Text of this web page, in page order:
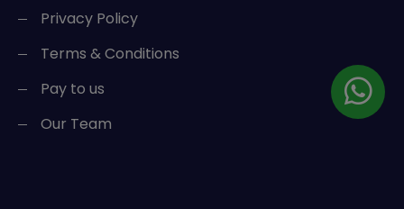
Privacy Policy
Terms & Conditions
Pay to us
Our Team